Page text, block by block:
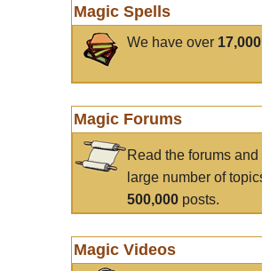
Magic Spells
We have over 17,000
Magic Forums
Read the forums
large number of
500,000 posts.
Magic Videos